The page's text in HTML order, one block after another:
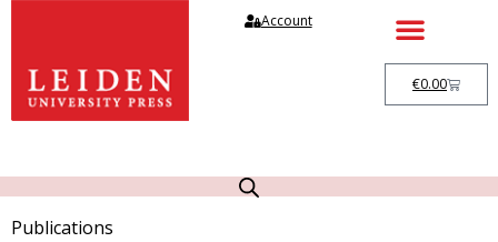
Account
€0.00
Publications